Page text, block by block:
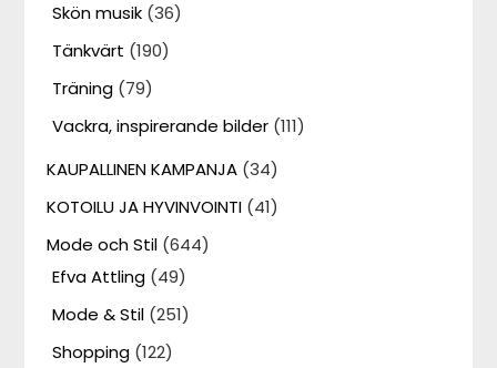
Skön musik (36)
Tänkvärt (190)
Träning (79)
Vackra, inspirerande bilder (111)
KAUPALLINEN KAMPANJA (34)
KOTOILU JA HYVINVOINTI (41)
Mode och Stil (644)
Efva Attling (49)
Mode & Stil (251)
Shopping (122)